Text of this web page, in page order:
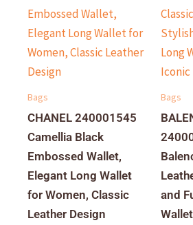
Bags
CHANEL 240001545
Camellia Black
Embossed Wallet,
Elegant Long Wallet
for Women, Classic
Leather Design
Bags
and